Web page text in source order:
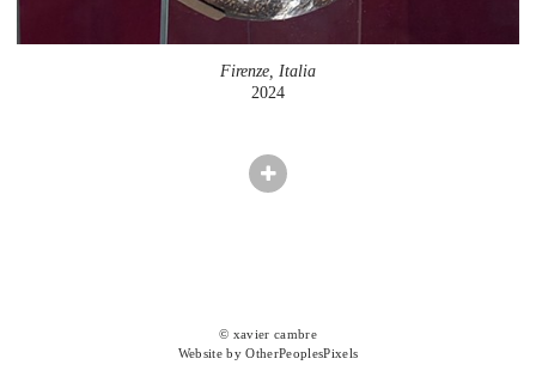
Firenze, Italia
2024
© xavier cambre
Website by OtherPeoplesPixels